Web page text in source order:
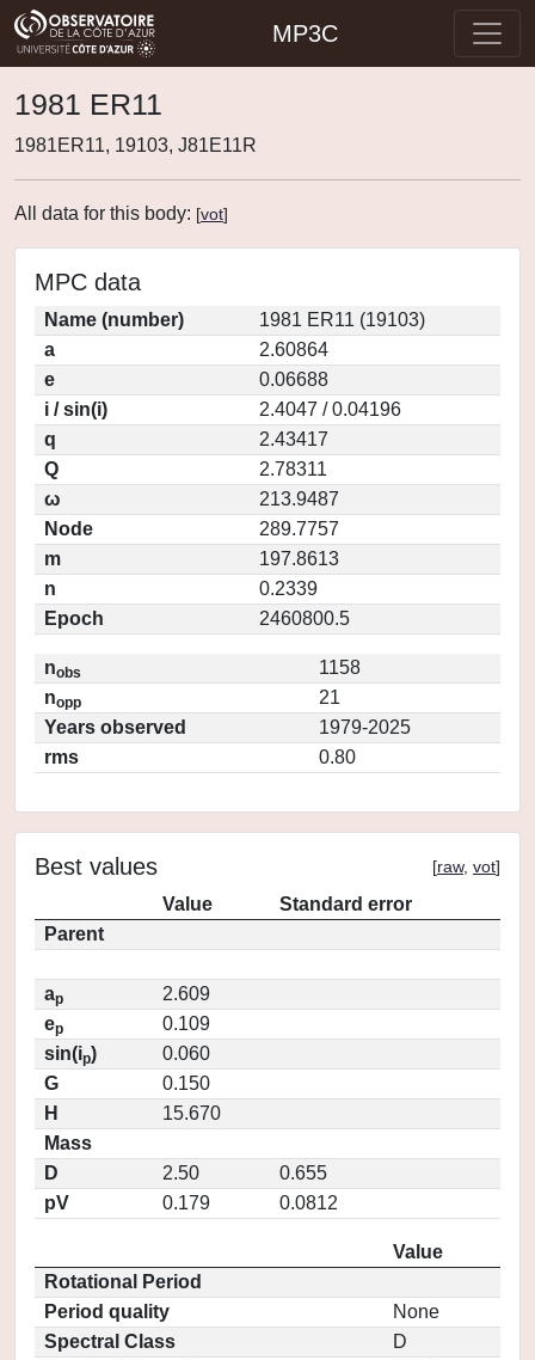
MP3C
1981 ER11
1981ER11, 19103, J81E11R
All data for this body: [vot]
MPC data
Name (number)
1981 ER11 (19103)
a
2.60864
e
0.06688
i / sin(i)
2.4047 / 0.04196
q
2.43417
Q
2.78311
ω
213.9487
Node
289.7757
m
197.8613
n
0.2339
Epoch
2460800.5
nobs
1158
nopp
21
Years observed
1979-2025
rms
0.80
Best values [raw, vot]
Value
Standard error
Parent
ap
2.609
ep
0.109
sin(ip)
0.060
G
0.150
H
15.670
Mass
D
2.50
0.655
pV
0.179 0.0812
Value
Rotational Period
Period quality
None
Spectral Class
D